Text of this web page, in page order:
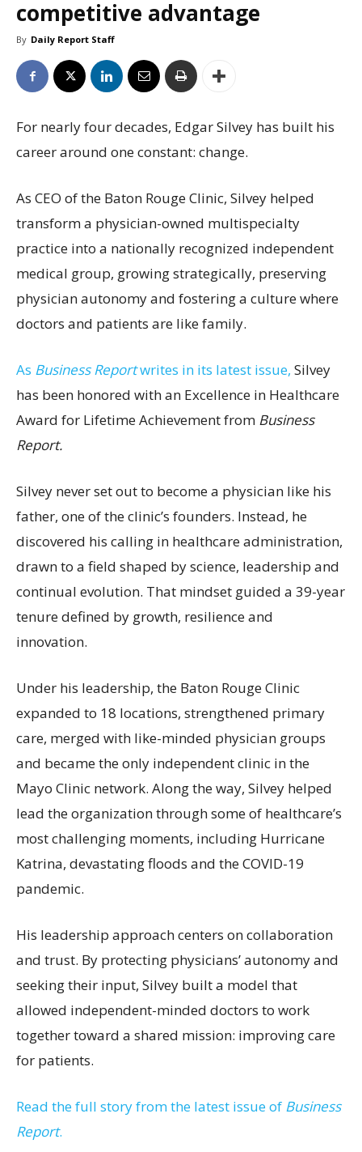
competitive advantage
By Daily Report Staff
For nearly four decades, Edgar Silvey has built his
career around one constant: change.
As CEO of the Baton Rouge Clinic, Silvey helped
transform a physician-owned multispecialty
practice into a nationally recognized independent
medical group, growing strategically, preserving
physician autonomy and fostering a culture where
doctors and patients are like family.
As Business Reportwrites in its latest issue, Silvey
has been honored with an Excellence in Healthcare
Award for Lifetime Achievement from Business
Report.
Silvey never set out to become a physician like his
father, one of the clinic’s founders. Instead, he
discovered his calling in healthcare administration,
drawn to a field shaped by science, leadership and
continual evolution. That mindset guided a 39-year
tenure defined by growth, resilience and
innovation.
Under his leadership, the Baton Rouge Clinic
expanded to 18 locations, strengthened primary
care, merged with like-minded physician groups
and became the only independent clinic in the
Mayo Clinic network. Along the way, Silvey helped
lead the organization through some of healthcare’s
most challenging moments, including Hurricane
Katrina, devastating floods and the COVID-19
pandemic.
His leadership approach centers on collaboration
and trust. By protecting physicians’ autonomy and
seeking their input, Silvey built a model that
allowed independent-minded doctors to work
together toward a shared mission: improving care
for patients.
Read the full story from the latest issue of Business
Report.